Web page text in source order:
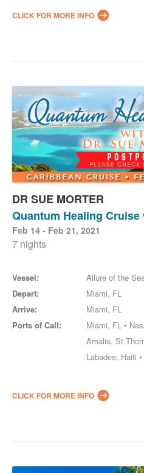
CLICK FOR MORE INFO
DR SUE MORTER
Quantum Healing
Feb 14 - Feb 21, 2021
7 nights
Vessel:
Allure of the
Depart:
Miami, FL
Arrive:
Miami, FL
Ports of Call:
Miami, FL •
Amalie, St
Labadee, Haiti
CLICK FOR MORE INFO